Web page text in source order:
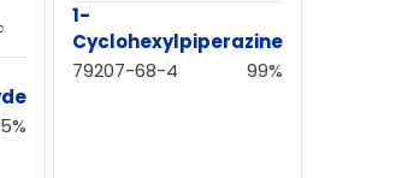
1-
Cyclohexylpiperazine
79207-68-4
99%